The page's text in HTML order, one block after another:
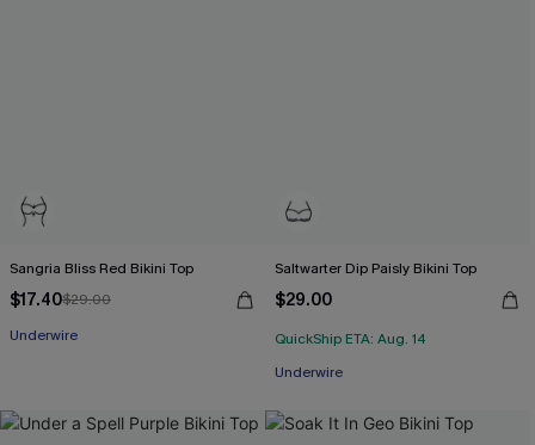
Sangria Bliss Red Bikini Top
$17.40$29.00
Underwire
Saltwarter Dip Paisly Bikini Top
$29.00
QuickShip ETA: Aug. 14
Underwire